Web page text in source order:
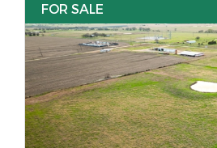
FOR SALE